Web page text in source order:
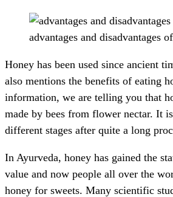
advantages and disadvantages
Honey has been used since ancient
also mentions the benefits of eating
information, we are telling you that
made by bees from flower nectar. It
different stages after quite a long
In Ayurveda, honey has gained the
value and now people all over the
honey for sweets. Many scientific